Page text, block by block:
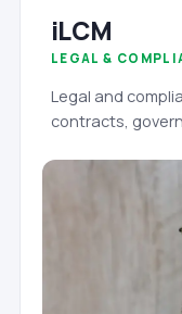
iLCM
LEGAL &
Legal and
contracts,